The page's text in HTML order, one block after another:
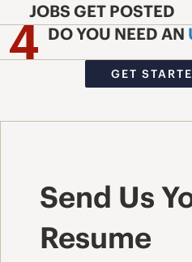
JOBS GET POSTED
DO YOU NEED AN
GET
Send Us
Resume